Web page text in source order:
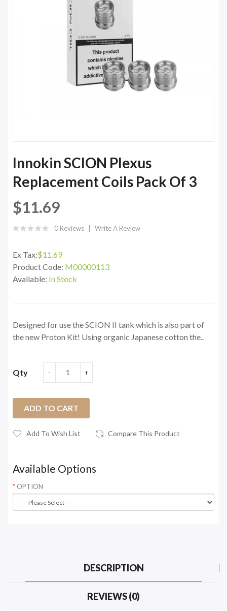
Innokin SCION Plexus
Replacement Coils Pack Of 3
$11.69
0 Reviews Write A Review
Ex Tax:$11.69
Product Code: M00000113
Available: In Stock
Designed for use the SCION II tank which is also part of
the new Proton Kit! Using organic Japanese cotton the..
Qty
ADD TO CART
Add To Wish List Compare This Product
Available Options
OPTION
DESCRIPTION
REVIEWS (0)